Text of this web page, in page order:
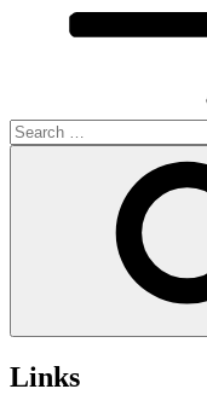
Search
for:
Links